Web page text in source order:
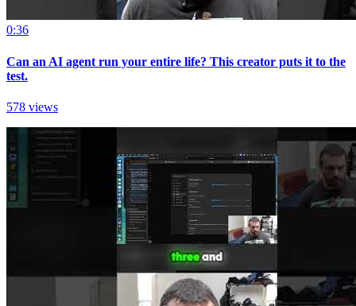
0:36
Can an AI agent run your entire life? This creator puts it to the
test.
578 views